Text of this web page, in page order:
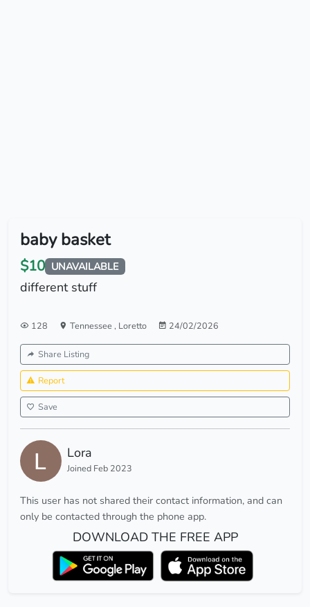
baby basket
$10 UNAVAILABLE
different stuff
128 Tennessee , Loretto 24/02/2026
Share Listing
Report
Save
Lora
Joined Feb 2023
This user has not shared their contact information, and can
only be contacted through the phone app.
DOWNLOAD THE FREE APP